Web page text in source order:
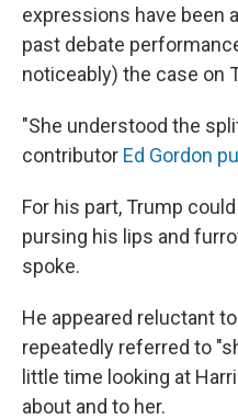
expressions have been
past debate
noticeably) the case on
"She understood the
contributor Ed Gordon
For his part, Trump
pursing his lips and
spoke.
He appeared reluctant
repeatedly referred to
little time looking at
about and to her.